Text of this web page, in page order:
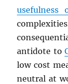
usefulness
antidote to
low cost
neutral at